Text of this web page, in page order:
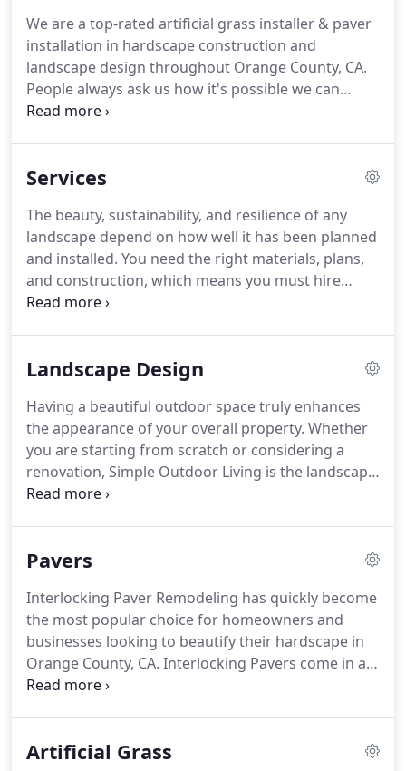
We are a top-rated artificial grass installer & paver
installation in hardscape construction and
landscape design throughout Orange County, CA.
People always ask us how it's possible we can
provide every customer the highest quality service
Services
The beauty, sustainability, and resilience of any
landscape depend on how well it has been planned
and installed. You need the right materials, plans,
and construction, which means you must hire
skilled and licensed professionals for the job. We at
throughout Orange County, CA.
Landscape Design
Having a beautiful outdoor space truly enhances
the appearance of your overall property. Whether
you are starting from scratch or considering a
renovation, Simple Outdoor Living is the landscape
design company that can bring your vision to life
Pavers
Interlocking Paver Remodeling has quickly become
the most popular choice for homeowners and
businesses looking to beautify their hardscape in
Orange County, CA. Interlocking Pavers come in a
wide variety of color blends, shapes, and patterns
Artificial Grass